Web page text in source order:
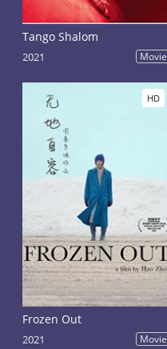
Tango Shalom
2021 Movie
HD
Frozen Out
2021 Movie